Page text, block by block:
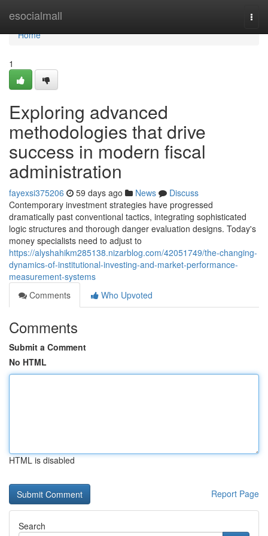
esocialmall
Home
Home
1
Exploring advanced
methodologies that drive
success in modern fiscal
administration
fayexsi375206 59 days ago News
Discuss
Contemporary investment strategies have progressed
dramatically past conventional tactics, integrating sophisticated
logic structures and thorough danger evaluation designs. Today's
money specialists need to adjust to
https://alyshahikm285138.nizarblog.com/42051749/the-changing-
dynamics-of-institutional-investing-and-market-performance-
measurement-systems
Comments
Who Upvoted
Comments
Submit a Comment
No HTML
HTML is disabled
Report Page
Search